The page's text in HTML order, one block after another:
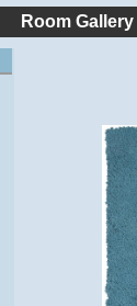
Room Gallery